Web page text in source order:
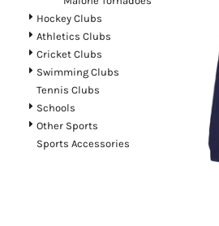
Hockey Clubs
Athletics Clubs
Cricket Clubs
Swimming Clubs
Tennis Clubs
Schools
Other Sports
Sports Accessories
Register
Cart: 0 item
Currency: